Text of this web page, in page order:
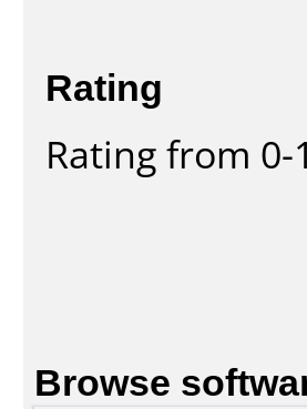
Rating
Rating from 0-
Browse